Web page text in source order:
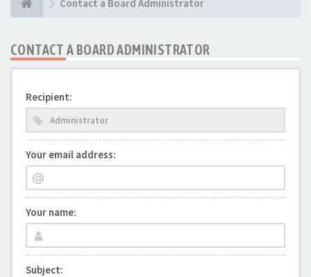
Contact a Board Administrator
CONTACT A BOARD ADMINISTRATOR
Recipient:
Your email address:
Your name:
Subject: